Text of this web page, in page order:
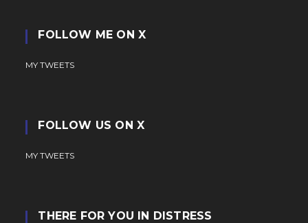
FOLLOW ME ON X
MY TWEETS
FOLLOW US ON X
MY TWEETS
THERE FOR YOU IN DISTRESS